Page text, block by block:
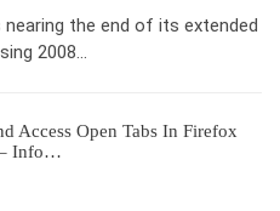
the end of its extended
2008…
Access Open Tabs In Firefox
– Info…